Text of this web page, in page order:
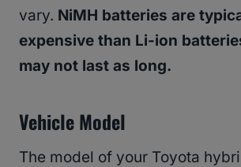
vary. NiMH batteries are
expensive than Li-ion
may not last as long.
Vehicle Model
The model of your Toyota